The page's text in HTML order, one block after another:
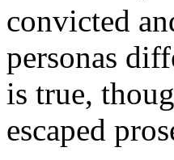
convicted
personas
is true,
escaped